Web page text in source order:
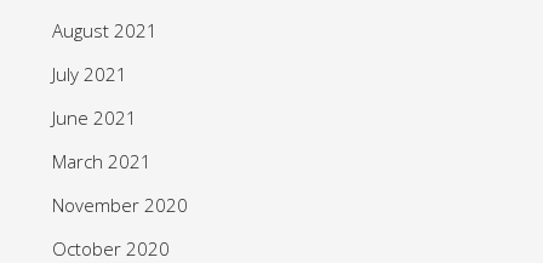
August 2021
July 2021
June 2021
March 2021
November 2020
October 2020